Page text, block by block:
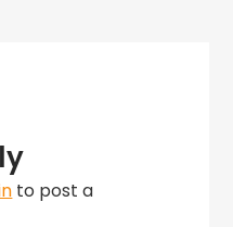
to post a